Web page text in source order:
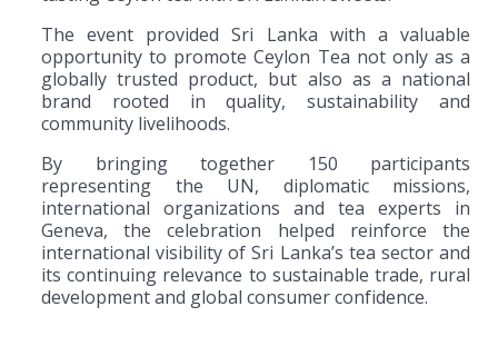
The event provided Sri Lanka with a valuable
opportunity to promote Ceylon Tea not only as a
globally trusted product, but also as a national
brand rooted in quality, sustainability and
community livelihoods.
By bringing together 150 participants
representing the UN, diplomatic missions,
international organizations and tea experts in
Geneva, the celebration helped reinforce the
international visibility of Sri Lanka’s tea sector and
its continuing relevance to sustainable trade, rural
development and global consumer confidence.